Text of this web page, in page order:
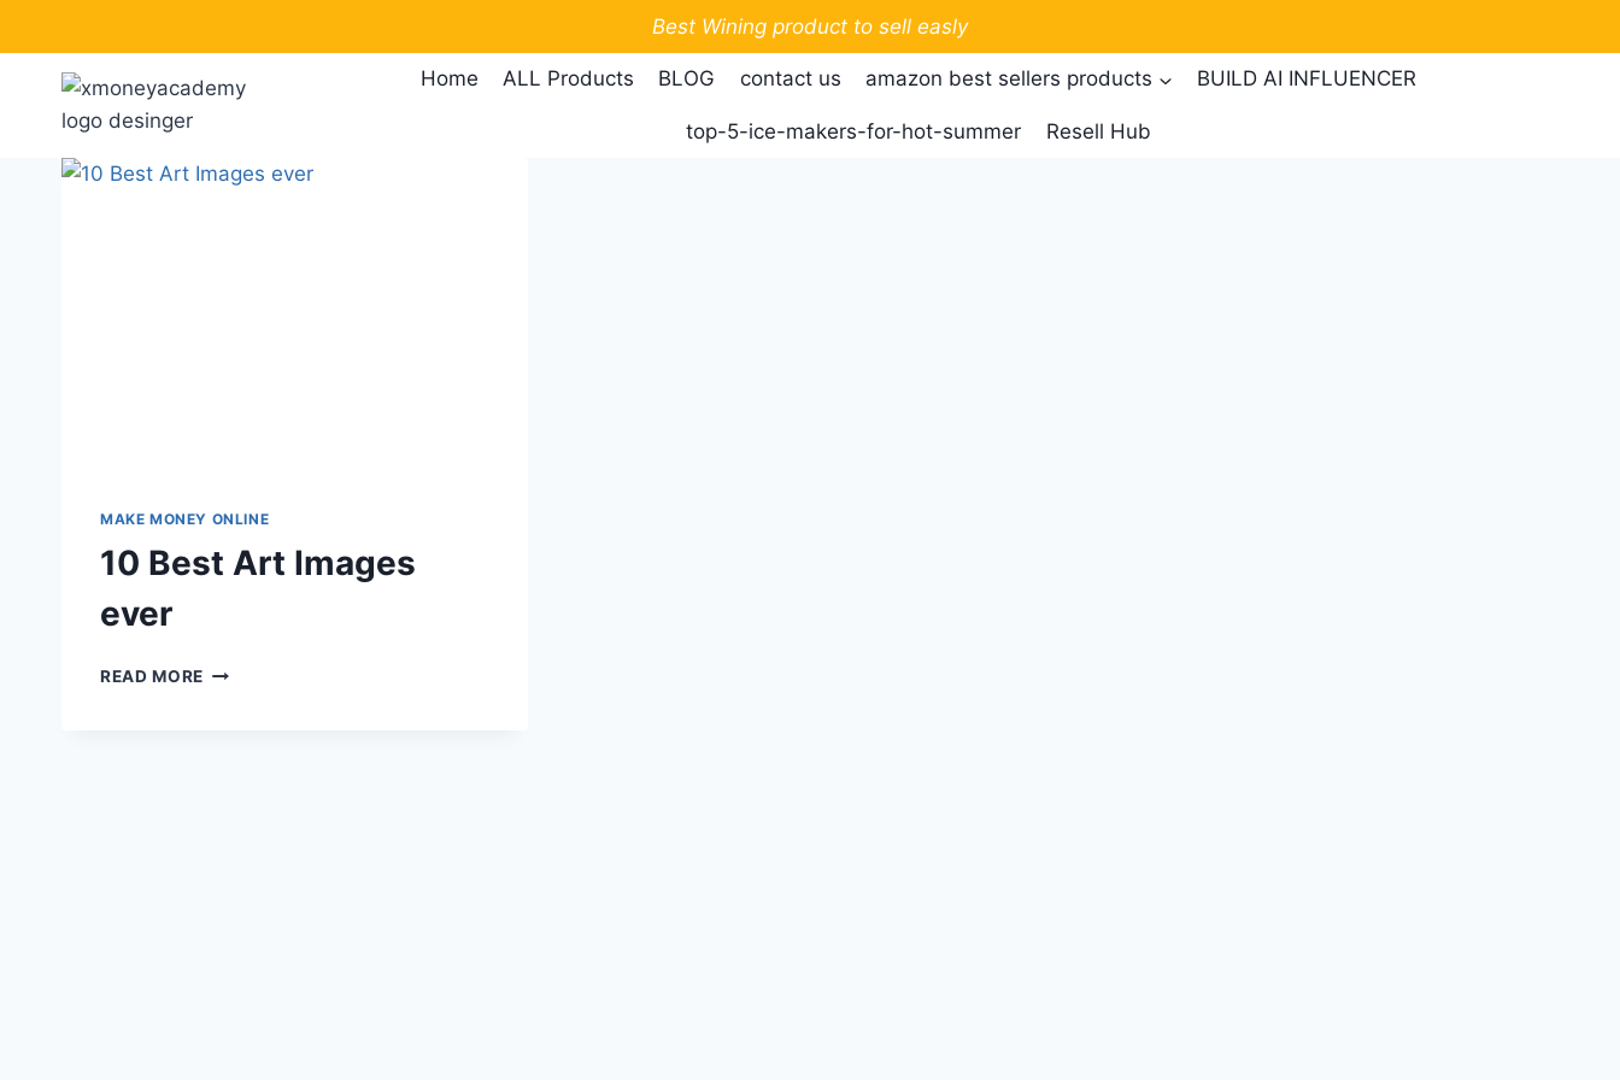
to
content
Best Wining product to sell easly
Home ALL Products BLOG contact us amazon best sellers products BUILD AI INFLUENCER
top-5-ice-makers-for-hot-summer Resell Hub
MAKE MONEY ONLINE
10 Best Art Images
ever
READ MORE